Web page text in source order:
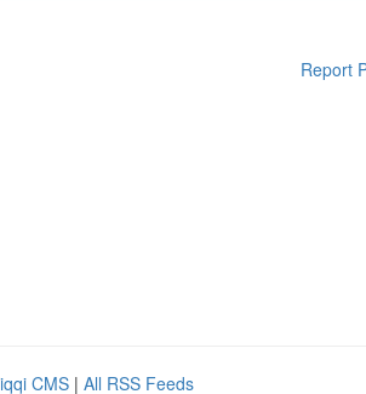
Report
CMS | All RSS Feeds